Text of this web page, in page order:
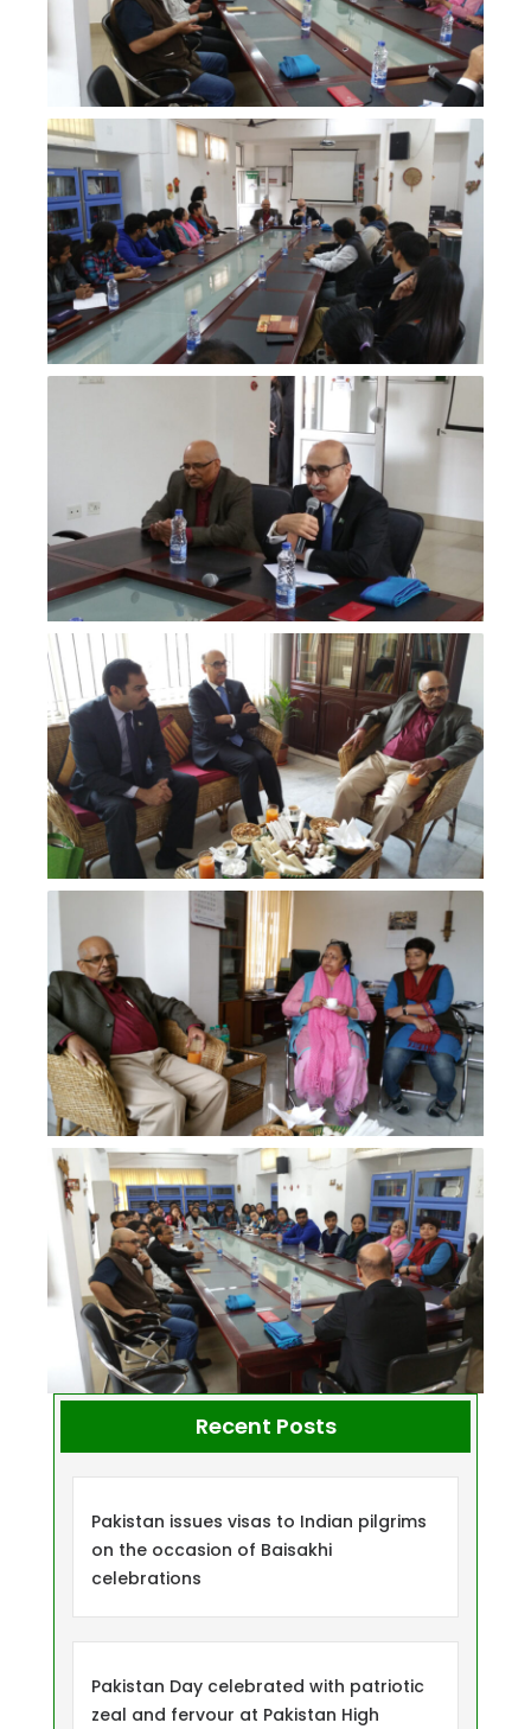
Recent Posts
Pakistan issues visas to Indian pilgrims
on the occasion of Baisakhi
celebrations
Pakistan Day celebrated with patriotic
zeal and fervour at Pakistan High